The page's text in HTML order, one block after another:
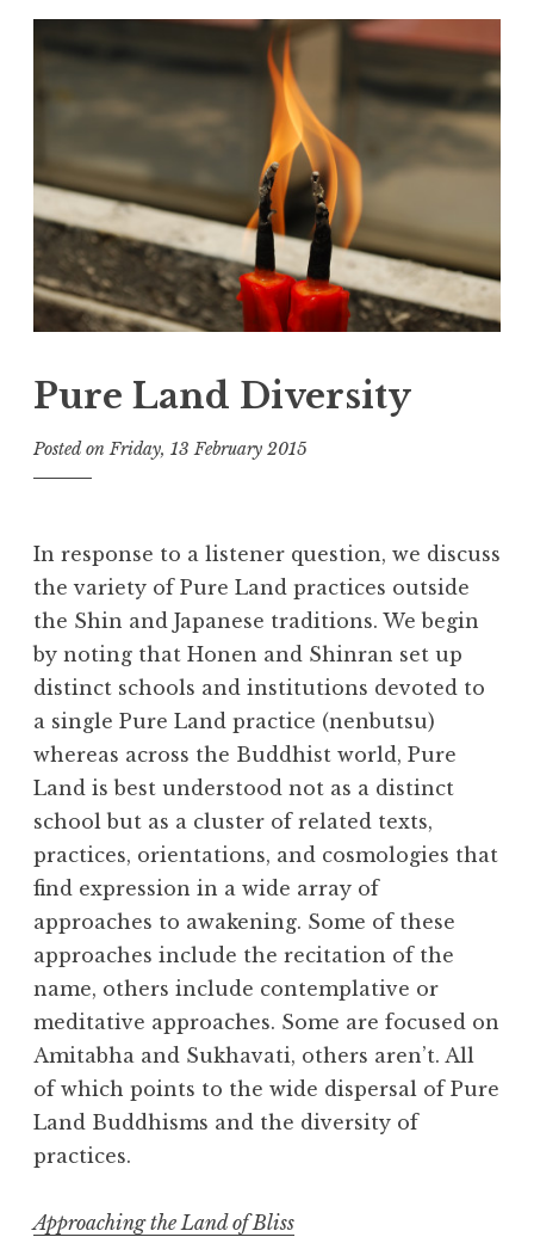
Pure Land Diversity
Posted onFriday, 13 February 2015
e
D
h
a
a
R
e
a
l
In response to a listener question, we discuss
the variety of Pure Land practices outside
the Shin and Japanese traditions. We begin
by noting that Honen and Shinran set up
distinct schools and institutions devoted to
a single Pure Land practice (nenbutsu)
whereas across the Buddhist world, Pure
Land is best understood not as a distinct
school but as a cluster of related texts,
practices, orientations, and cosmologies that
find expression in a wide array of
approaches to awakening. Some of these
approaches include the recitation of the
name, others include contemplative or
meditative approaches. Some are focused on
Amitabha and Sukhavati, others aren’t. All
of which points to the wide dispersal of Pure
Land Buddhisms and the diversity of
practices.
Approaching the Land of Bliss